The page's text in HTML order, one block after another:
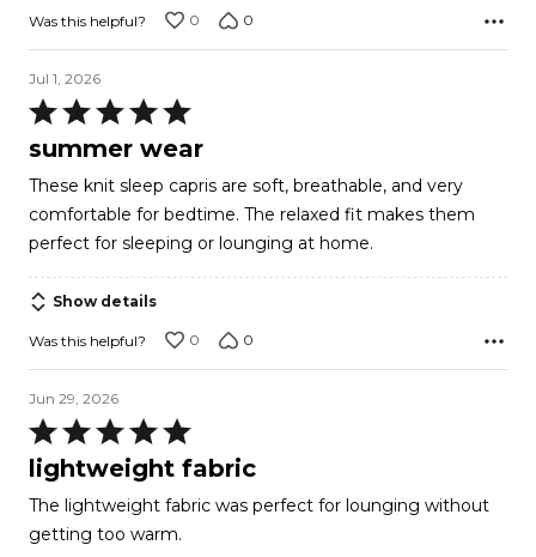
Was this helpful? 0 0
Jul 1, 2026
Rated
5
of
5
summer wear
These knit sleep capris are soft, breathable, and very
comfortable for bedtime. The relaxed fit makes them
perfect for sleeping or lounging at home.
Show details
Was this helpful? 0 0
Jun 29, 2026
Rated
5
out
of
5
lightweight fabric
The lightweight fabric was perfect for lounging without
getting too warm.